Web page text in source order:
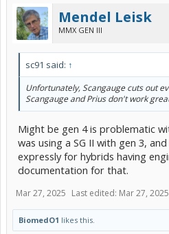
Mendel Leisk
MMX GEN III
sc91 said: ↑
Unfortunately, Scangauge cuts out
Scangauge and Prius don't work
Might be gen 4 is problematic
was using a SG II with gen 3,
expressly for hybrids having
documentation for that.
Mar 27, 2025 Last edited: Mar 27, 2025
BiomedO1 likes this.